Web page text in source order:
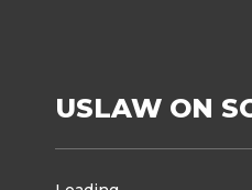
USLAW ON